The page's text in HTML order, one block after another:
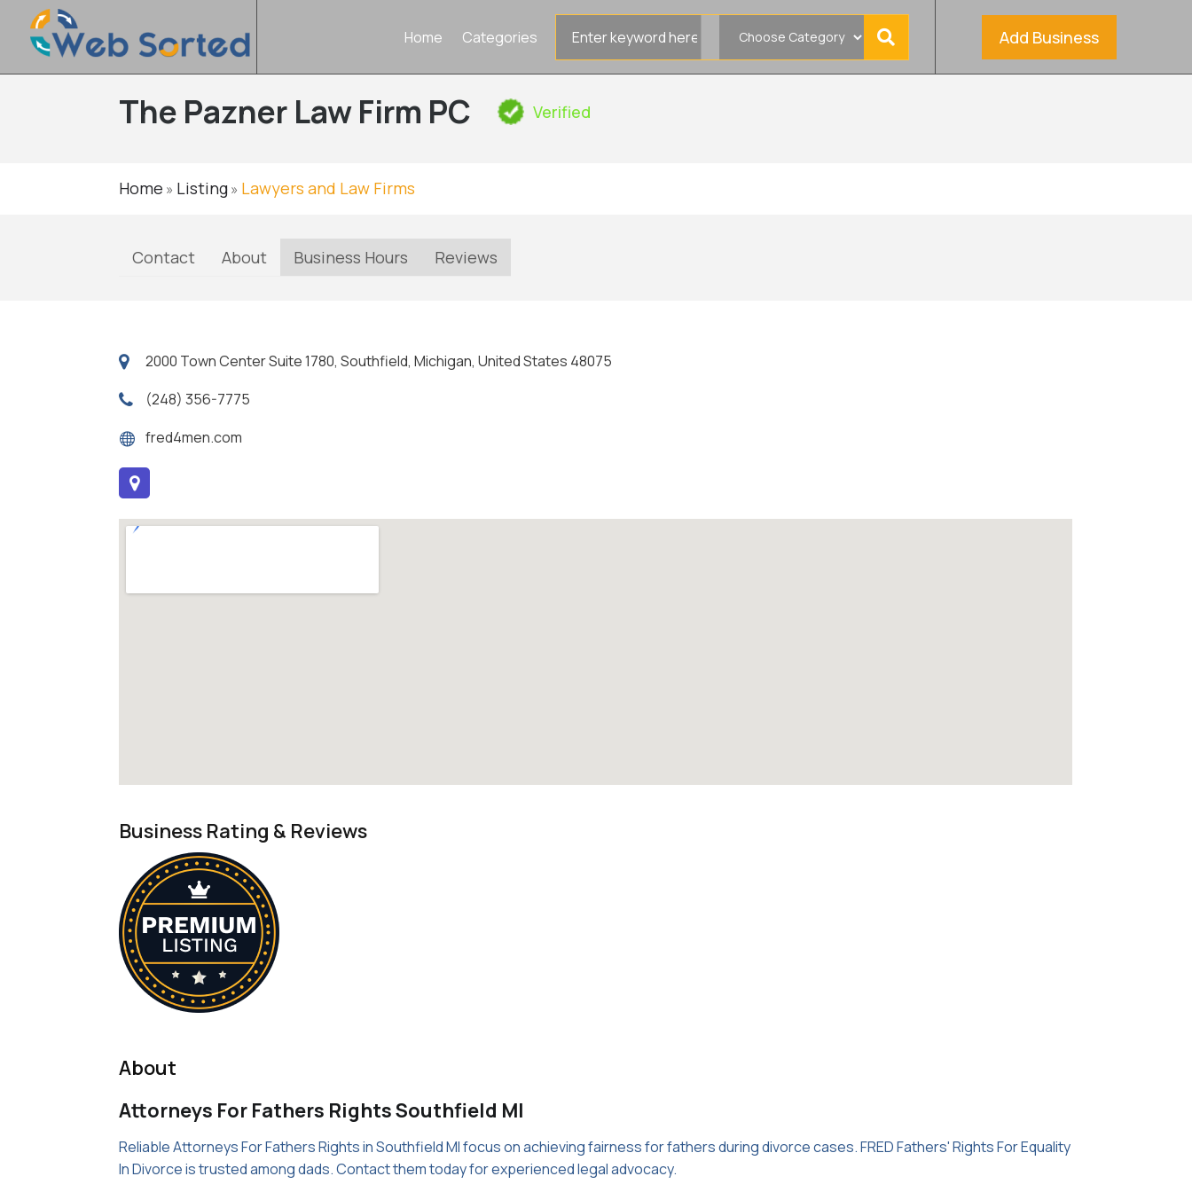
Home Categories
for
Add Business
The Pazner Law Firm PC Verified
Home » Listing» Lawyers and Law Firms
Contact About Business Hours Reviews
2000 Town Center Suite 1780, Southfield, Michigan, United States 48075
(248) 356-7775
fred4men.com
Business Rating & Reviews
About
Attorneys For Fathers Rights Southfield MI
Reliable Attorneys For Fathers Rights in Southfield MI focus on achieving fairness for fathers during divorce cases. FRED Fathers' Rights For Equality
In Divorce is trusted among dads. Contact them today for experienced legal advocacy.